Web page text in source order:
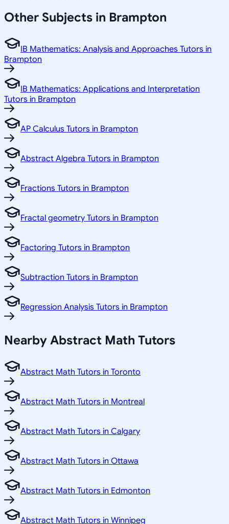
Other Subjects in Brampton
IB Mathematics: Analysis and Approaches Tutors in
Brampton
IB Mathematics: Applications and Interpretation
Tutors in Brampton
AP Calculus Tutors in Brampton
Abstract Algebra Tutors in Brampton
Fractions Tutors in Brampton
Fractal geometry Tutors in Brampton
Factoring Tutors in Brampton
Subtraction Tutors in Brampton
Regression Analysis Tutors in Brampton
Nearby Abstract Math Tutors
Abstract Math Tutors in Toronto
Abstract Math Tutors in Montreal
Abstract Math Tutors in Calgary
Abstract Math Tutors in Ottawa
Abstract Math Tutors in Edmonton
Abstract Math Tutors in Winnipeg